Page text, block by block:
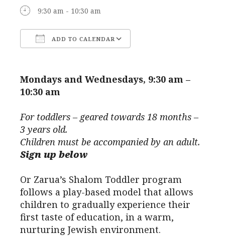
9:30 am - 10:30 am
ADD TO CALENDAR
Mondays and Wednesdays, 9:30 am –
10:30 am
For toddlers – geared towards 18 months –
3 years old.
Children must be accompanied by an adult.
Sign up below
Or Zarua’s Shalom Toddler program
follows a play-based model that allows
children to gradually experience their
first taste of education, in a warm,
nurturing Jewish environment.